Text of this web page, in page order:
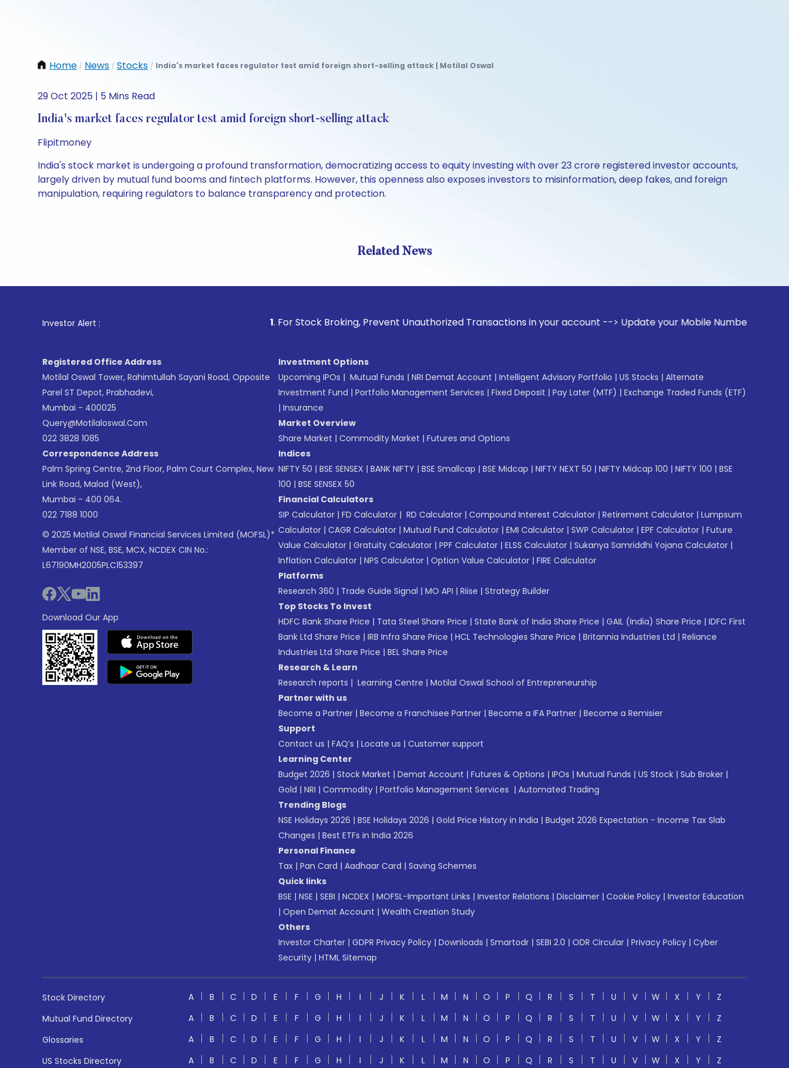
Home / News / Stocks / India's market faces regulator test amid foreign short-selling attack | Motilal Oswal
29 Oct 2025 | 5 Mins Read
India's market faces regulator test amid foreign short-selling attack
Flipitmoney
India's stock market is undergoing a profound transformation, democratizing access to equity investing with over 23 crore registered investor accounts,
largely driven by mutual fund booms and fintech platforms. However, this openness also exposes investors to misinformation, deep fakes, and foreign
manipulation, requiring regulators to balance transparency and protection.
Related News
Investor Alert : . For Stock Broking, Prevent Unauthorized Transactions in your account --> Update your Mobile Number with your
Registered Office Address
Motilal Oswal Tower, Rahimtullah Sayani Road, Opposite
Parel ST Depot, Prabhadevi,
Mumbai - 400025
Query@motilaloswal.com
022 3828 1085
Correspondence Address
Palm Spring Centre, 2nd Floor, Palm Court Complex, New
Link Road, Malad (West),
Mumbai - 400 064.
022 7188 1000
© 2025 Motilal Oswal Financial Services Limited (MOFSL)*
Member of NSE, BSE, MCX, NCDEX CIN No.:
L67190MH2005PLC153397
Download Our App
Investment Options
Upcoming IPOs | Mutual Funds | NRI Demat Account | Intelligent Advisory Portfolio | US Stocks | Alternate
Investment Fund | Portfolio Management Services | Fixed Deposit | Pay Later (MTF) | Exchange Traded Funds (ETF)
| Insurance
Market Overview
Share Market | Commodity Market | Futures and Options
Indices
NIFTY 50 | BSE SENSEX | BANK NIFTY | BSE Smallcap | BSE Midcap | NIFTY NEXT 50 | NIFTY Midcap 100 | NIFTY 100 | BSE
100 | BSE SENSEX 50
Financial Calculators
SIP Calculator | FD Calculator | RD Calculator | Compound Interest Calculator | Retirement Calculator | Lumpsum
Calculator | CAGR Calculator | Mutual Fund Calculator | EMI Calculator | SWP Calculator | EPF Calculator | Future
Value Calculator | Gratuity Calculator | PPF Calculator | ELSS Calculator | Sukanya Samriddhi Yojana Calculator |
Inflation Calculator | NPS Calculator | Option Value Calculator | FIRE Calculator
Platforms
Research 360 | Trade Guide Signal | MO API | Riise | Strategy Builder
Top Stocks To Invest
HDFC Bank Share Price | Tata Steel Share Price | State Bank of India Share Price | GAIL (India) Share Price | IDFC First
Bank Ltd Share Price | IRB Infra Share Price | HCL Technologies Share Price | Britannia Industries Ltd | Reliance
Industries Ltd Share Price | BEL Share Price
Research & Learn
Research reports | Learning Centre | Motilal Oswal School of Entrepreneurship
Partner with us
Become a Partner | Become a Franchisee Partner | Become a IFA Partner | Become a Remisier
Support
Contact us | FAQ’s | Locate us | Customer support
Learning Center
Budget 2026 | Stock Market | Demat Account | Futures & Options | IPOs | Mutual Funds | US Stock | Sub Broker |
Gold | NRI | Commodity | Portfolio Management Services | Automated Trading
Trending Blogs
NSE Holidays 2026 | BSE Holidays 2026 | Gold Price History in India | Budget 2026 Expectation - Income Tax Slab
Changes | Best ETFs in India 2026
Personal Finance
Tax | Pan Card | Aadhaar Card | Saving Schemes
Quick links
BSE | NSE | SEBI | NCDEX | MOFSL-Important Links | Investor Relations | Disclaimer | Cookie Policy | Investor Education
| Open Demat Account | Wealth Creation Study
Others
Investor Charter | GDPR Privacy Policy | Downloads | Smartodr | SEBI 2.0 | ODR Circular | Privacy Policy | Cyber
Security | HTML Sitemap
Stock Directory A B C D E F G H I J K L M N O P Q R S T U V W X Y
Z
Mutual Fund Directory
A B C D E F G H I J K L M N O P Q R S T U V W X Y
Z
Glossaries
A B C D E F G H I J K L M N O P Q R S T U V W X Y
Z
US Stocks Directory
A B C D E F G H I J K L M N O P Q R S T U V W X Y Z